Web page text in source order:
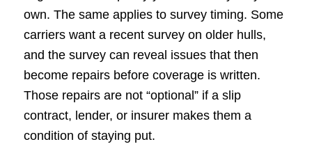
own. The same applies to survey timing. Some
carriers want a recent survey on older hulls,
and the survey can reveal issues that then
become repairs before coverage is written.
Those repairs are not “optional” if a slip
contract, lender, or insurer makes them a
condition of staying put.